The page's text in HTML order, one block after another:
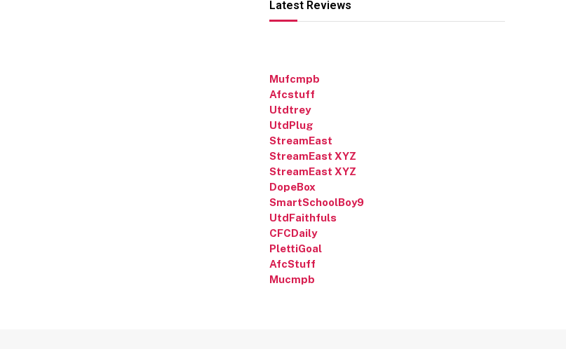
Latest Reviews
Mufcmpb
Afcstuff
Utdtrey
UtdPlug
StreamEast
StreamEast XYZ
StreamEast XYZ
DopeBox
SmartSchoolBoy9
UtdFaithfuls
CFCDaily
PlettiGoal
AfcStuff
Mucmpb